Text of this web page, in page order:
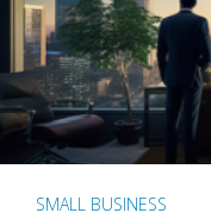
SMALL BUSINESS